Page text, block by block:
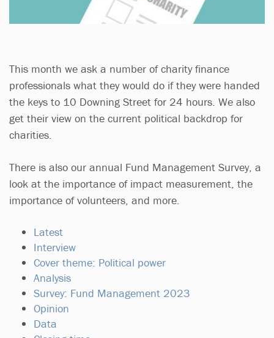
This month we ask a number of charity finance
professionals what they would do if they were handed
the keys to 10 Downing Street for 24 hours. We also
get their view on the current political backdrop for
charities.
There is also our annual Fund Management Survey, a
look at the importance of impact measurement, the
importance of volunteers, and more.
Latest
Interview
Cover theme: Political power
Analysis
Survey: Fund Management 2023
Opinion
Data